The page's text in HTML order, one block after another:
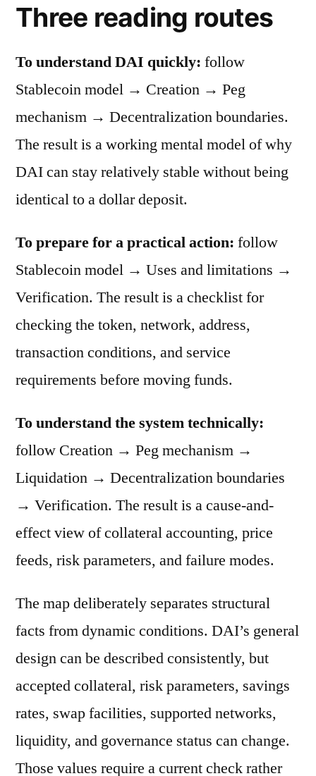
Three reading routes
To understand DAI quickly: follow
Stablecoin model → Creation → Peg
mechanism → Decentralization boundaries.
The result is a working mental model of why
DAI can stay relatively stable without being
identical to a dollar deposit.
To prepare for a practical action: follow
Stablecoin model → Uses and limitations →
Verification. The result is a checklist for
checking the token, network, address,
transaction conditions, and service
requirements before moving funds.
To understand the system technically:
follow Creation → Peg mechanism →
Liquidation → Decentralization boundaries
→ Verification. The result is a cause-and-
effect view of collateral accounting, price
feeds, risk parameters, and failure modes.
The map deliberately separates structural
facts from dynamic conditions. DAI’s general
design can be described consistently, but
accepted collateral, risk parameters, savings
rates, swap facilities, supported networks,
liquidity, and governance status can change.
Those values require a current check rather